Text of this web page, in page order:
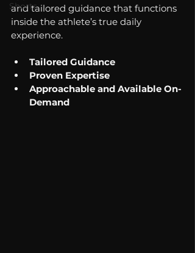
Shorts
and tailored guidance that functions
inside the athlete’s true daily
experience.
Tailored Guidance
Proven Expertise
Approachable and Available On-
Demand